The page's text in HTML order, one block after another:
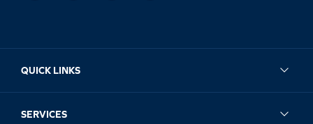
QUICK LINKS
SERVICES